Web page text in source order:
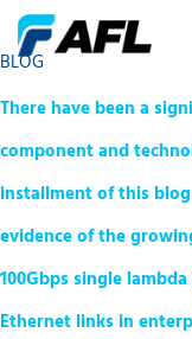
BLOG
There have been a
component and
installment of this blog
evidence of the
100Gbps single
Ethernet links in